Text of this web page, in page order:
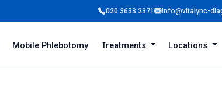
020 3633 2371 info@vitalync-
Mobile Phlebotomy Treatments Locations